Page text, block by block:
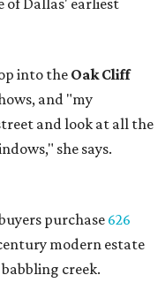
of Dallas' earliest
into the Oak Cliff
and "my
and look at all the
she says.
purchase 626
modern estate
creek.